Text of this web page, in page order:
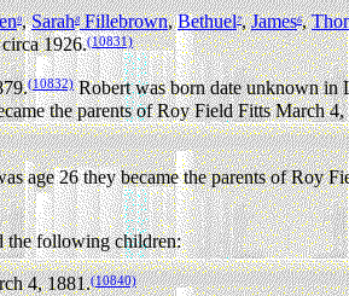
9,Sarah8Fillebrown,Bethuel7,James6,
1926.(10831)
(10832)Robert was born date unknown in
the parents of Roy Field Fitts March
age 26 they became the parents of Roy
the following children:
4, 1881.(10840)